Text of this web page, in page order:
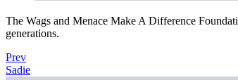
The Wags and Menace Make A Difference
generations.
Prev
Sadie